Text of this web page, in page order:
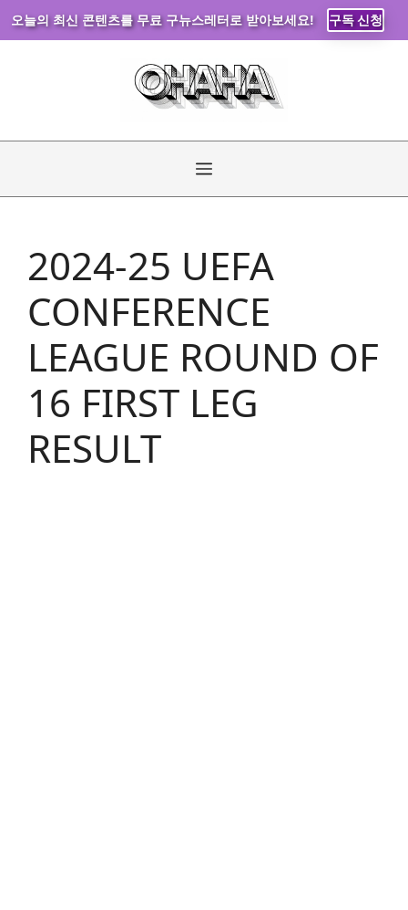
오늘의 최신 콘텐츠를 무료 구뉴스레터로 받아보세요! 구독 신청
Menu
2024-25 UEFA
CONFERENCE
LEAGUE ROUND OF
16 FIRST LEG
RESULT